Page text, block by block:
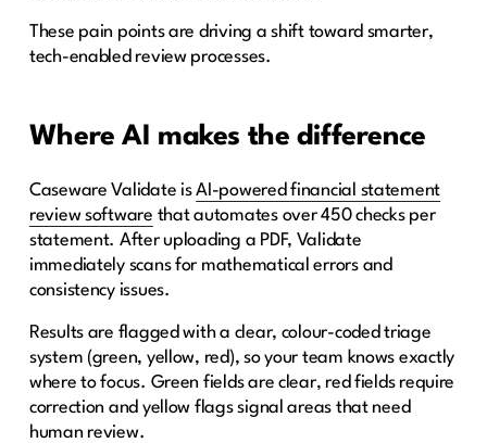
These pain points are driving a shift toward smarter,
tech-enabled review processes.
Where AI makes the difference
Caseware Validate isAI-powered financial statement
review software that automates over 450 checks per
statement. After uploading a PDF, Validate
immediately scans for mathematical errors and
consistency issues.
Results are flagged with a clear, colour-coded triage
system (green, yellow, red), so your team knows exactly
where to focus. Green fields are clear, red fields require
correction and yellow flags signal areas that need
human review.